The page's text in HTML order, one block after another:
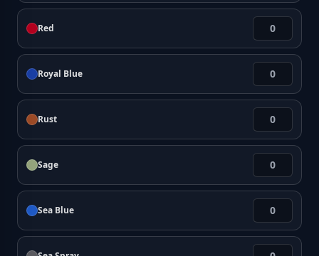
Red
Royal Blue
Rust
Sage
Sea Blue